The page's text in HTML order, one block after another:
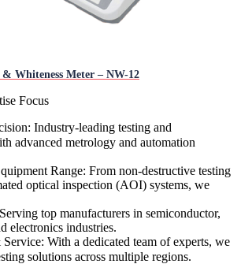
Whiteness Meter – NW-12
Focus
Industry-leading testing and
advanced metrology and automation
Range: From non-destructive testing
optical inspection (AOI) systems, we
top manufacturers in semiconductor,
electronics industries.
With a dedicated team of experts, we
solutions across multiple regions.